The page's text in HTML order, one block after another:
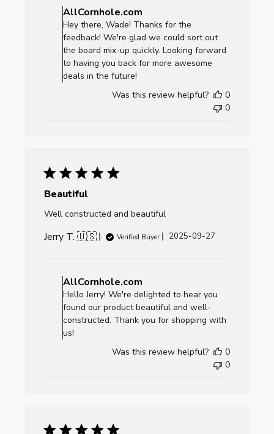
by
Store
Owner
on
Review
AllCornhole.com
on
AllCornhole.com
Hey there, Wade! Thanks for the
feedback! We're glad we could sort out
the board mix-up quickly. Looking forward
to having you back for more awesome
deals in the future!
Was this review helpful?
0
0
Beautiful
Well constructed and beautiful
Jerry T. 🇺🇸 Verified Buyer
Published
2025-09-27
by
Store
Owner
on
AllCornhole.com
AllCornhole.com
Hello Jerry! We're delighted to hear you
found our product beautiful and well-
constructed. Thank you for shopping with
us!
Was this review helpful?
0
0